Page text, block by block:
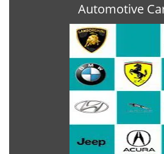
Automotive